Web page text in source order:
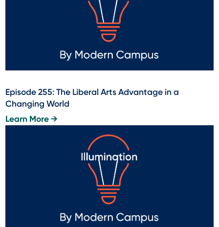
Episode 255: The Liberal Arts Advantage in a
Changing World
Learn More →